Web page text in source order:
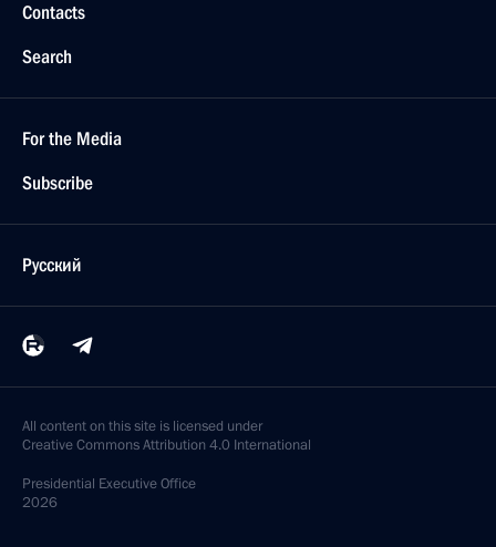
Contacts
Search
For the Media
Subscribe
Русский
All content on this site is licensed under
Creative Commons Attribution 4.0 International
Presidential Executive Office
2026